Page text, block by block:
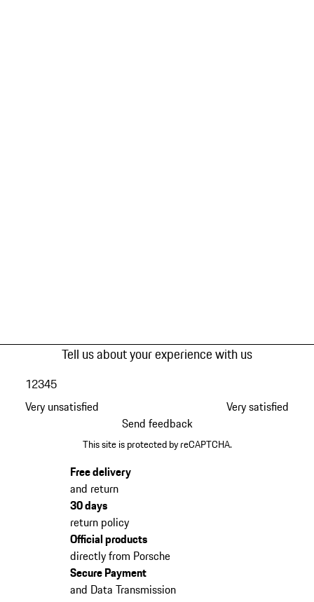
Tell us about your experience with us
Very unsatisfied
12345
Very satisfied
Send feedback
This site is protected by reCAPTCHA.
Free delivery
and return
30 days
return policy
Official products
directly from Porsche
Secure Payment
and Data Transmission